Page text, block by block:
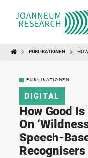
PUBLIKATIONEN
PUBLIKATIONEN
DIGITAL
How Good Is
On
Speech-
Recognisers